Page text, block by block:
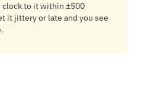
clock to it within ±500
it jittery or late and you see